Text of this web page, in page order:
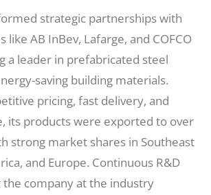
strategic partnerships with
like AB InBev, Lafarge, and COFCO
a leader in prefabricated steel
saving building materials.
pricing, fast delivery, and
its products were exported to over
strong market shares in Southeast
and Europe. Continuous R&D
company at the industry